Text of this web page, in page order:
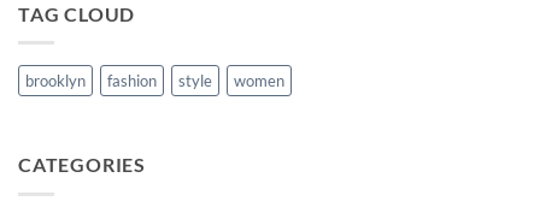
TAG CLOUD
brooklyn fashion style women
CATEGORIES